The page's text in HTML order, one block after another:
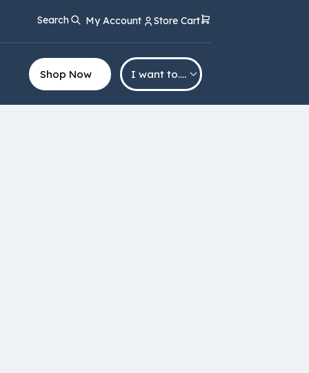
Search My Account Store Cart
Shop Now I want to….